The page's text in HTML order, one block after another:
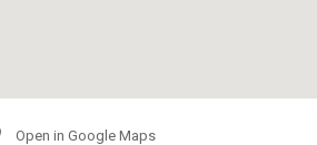
Open in Google Maps